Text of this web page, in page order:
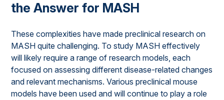
the Answer for MASH
These complexities have made preclinical research on
MASH quite challenging. To study MASH effectively
will likely require a range of research models, each
focused on assessing different disease-related changes
and relevant mechanisms. Various preclinical mouse
models have been used and will continue to play a role